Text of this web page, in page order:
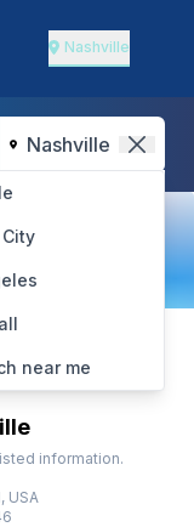
Nashville
near me
information.
USA